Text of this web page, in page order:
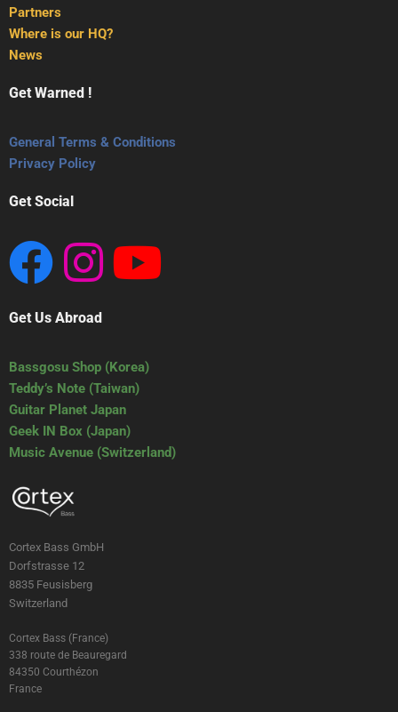
Partners
Where is our HQ?
News
Get Warned !
General Terms & Conditions
Privacy Policy
Get Social
Get Us Abroad
Bassgosu Shop (Korea)
Teddy’s Note (Taiwan)
Guitar Planet Japan
Geek IN Box (Japan)
Music Avenue (Switzerland)
Cortex Bass GmbH
Dorfstrasse 12
8835 Feusisberg
Switzerland
Cortex Bass (France)
338 route de Beauregard
84350 Courthézon
France